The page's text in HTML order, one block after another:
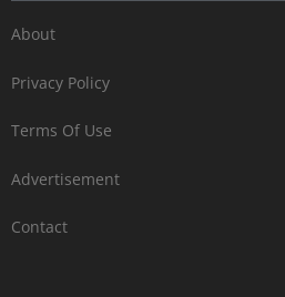
About
Privacy Policy
Terms Of Use
Advertisement
Contact